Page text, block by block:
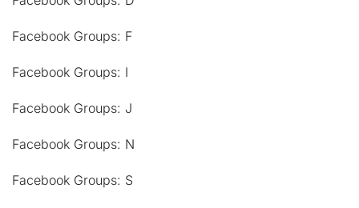
Facebook Groups: F
Facebook Groups: I
Facebook Groups: J
Facebook Groups: N
Facebook Groups: S